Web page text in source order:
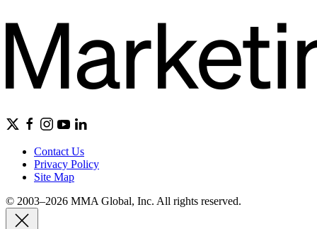
Contact Us
Privacy Policy
Site Map
© 2003–2026 MMA Global, Inc. All rights reserved.